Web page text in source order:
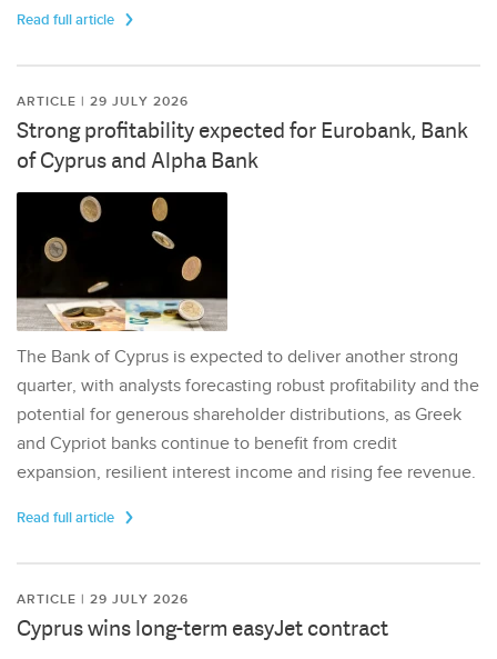
Read full article
ARTICLE | 29 JULY 2026
Strong profitability expected for Eurobank, Bank
of Cyprus and Alpha Bank
The Bank of Cyprus is expected to deliver another strong
quarter, with analysts forecasting robust profitability and the
potential for generous shareholder distributions, as Greek
and Cypriot banks continue to benefit from credit
expansion, resilient interest income and rising fee revenue.
Read full article
ARTICLE | 29 JULY 2026
Cyprus wins long-term easyJet contract